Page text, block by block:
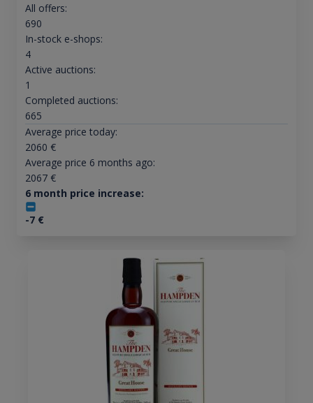
All offers:
690
In-stock e-shops:
4
Active auctions:
1
Completed auctions:
665
Average price today:
2060 €
Average price 6 months ago:
2067€
6 month price increase:
-7€